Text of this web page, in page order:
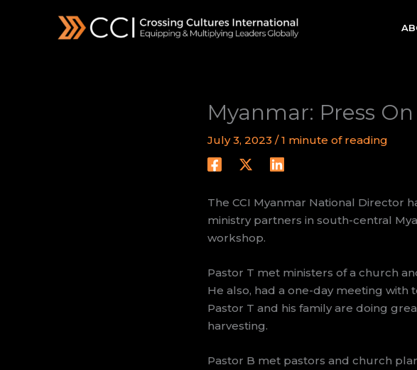
Myanmar: Press On
July 3, 2023/1 minute of reading
The CCI Myanmar National Director
ministry partners in south-central
workshop.
Pastor T met ministers of a church
He also, had a one-day meeting with
Pastor T and his family are doing
harvesting.
Pastor B met pastors and church